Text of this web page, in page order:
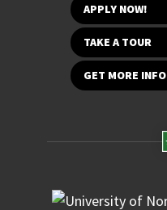
APPLY NOW!
TAKE A TOUR
GET MORE INFO